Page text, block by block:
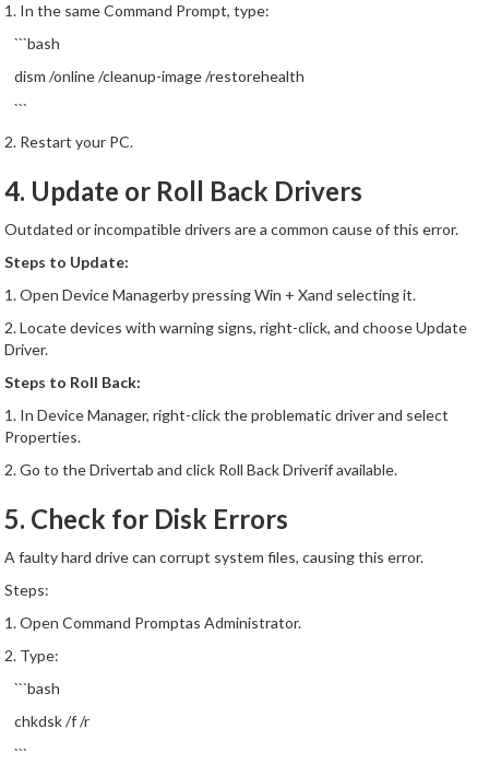
1. In the same Command Prompt, type:
```bash
dism /online /cleanup-image /restorehealth
```
2. Restart your PC.
4. Update or Roll Back Drivers
Outdated or incompatible drivers are a common cause of this error.
Steps to Update:
1. Open Device Managerby pressing Win + Xand selecting it.
2. Locate devices with warning signs, right-click, and choose Update
Driver.
Steps to Roll Back:
1. In Device Manager, right-click the problematic driver and select
Properties.
2. Go to the Drivertab and click Roll Back Driverif available.
5. Check for Disk Errors
A faulty hard drive can corrupt system files, causing this error.
Steps:
1. Open Command Promptas Administrator.
2. Type:
```bash
chkdsk /f /r
```